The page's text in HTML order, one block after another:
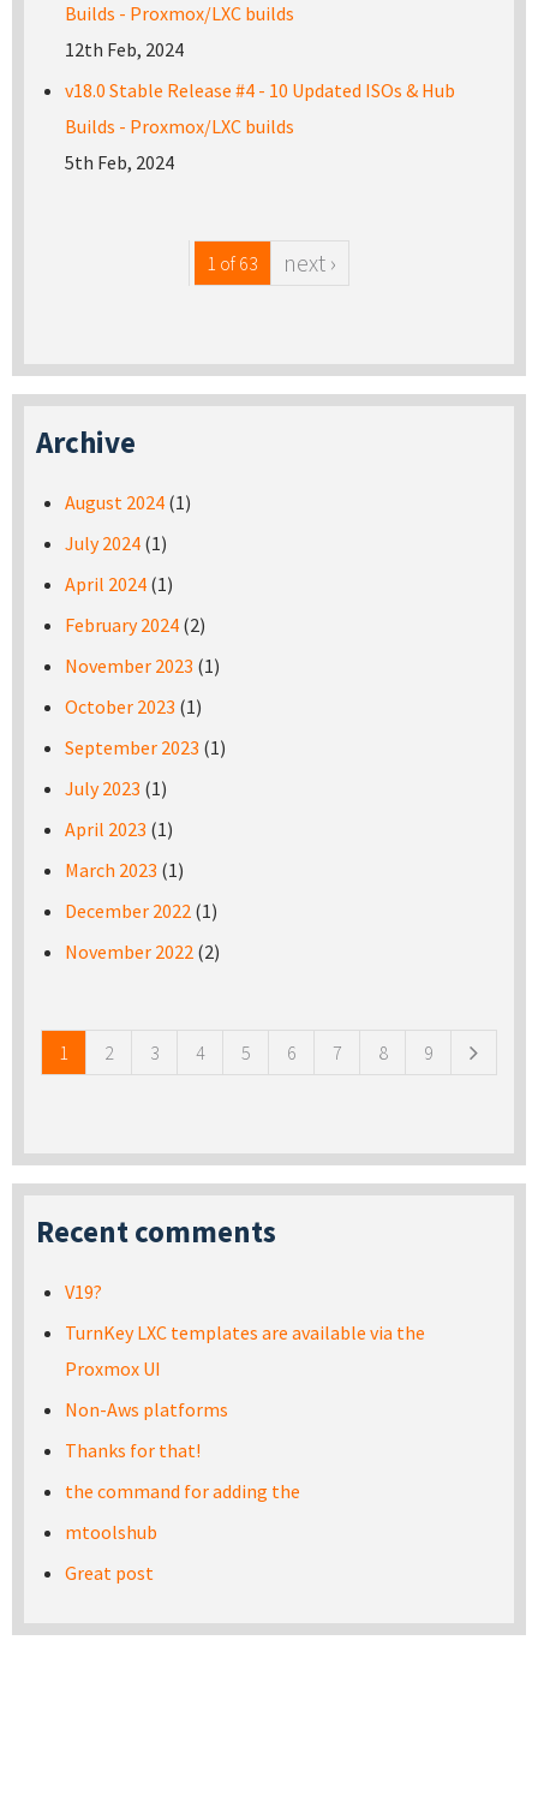
Builds - Proxmox/LXC builds
12th Feb, 2024
v18.0 Stable Release #4 - 10 Updated ISOs & Hub
Builds - Proxmox/LXC builds
5th Feb, 2024
1 of 63 next ›
Archive
August 2024 (1)
July 2024 (1)
April 2024 (1)
February 2024 (2)
November 2023 (1)
October 2023 (1)
September 2023 (1)
July 2023 (1)
April 2023 (1)
March 2023 (1)
December 2022 (1)
November 2022 (2)
1 2 3 4 5 6 7 8 9
Recent comments
V19?
TurnKey LXC templates are available via the
Proxmox UI
Non-Aws platforms
Thanks for that!
the command for adding the
mtoolshub
Great post